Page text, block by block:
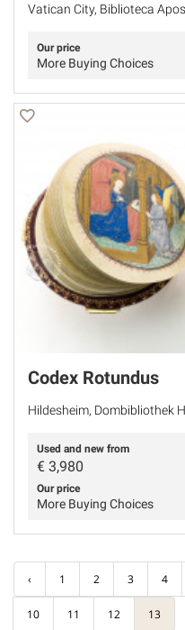
Vatican City, Biblioteca
Our price
More Buying Choices
Codex Rotundus
Hildesheim, Dombibliothek
Used and new from
€ 3,980
Our price
More Buying Choices
‹ 1 2 3 4
10 11 12 13